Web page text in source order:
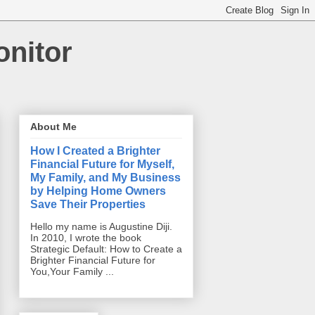
About Me
How I Created a Brighter
Financial Future for Myself,
My Family, and My Business
by Helping Home Owners
Save Their Properties
Hello my name is Augustine Diji.
In 2010, I wrote the book
Strategic Default: How to Create a
Brighter Financial Future for
You,Your Family ...